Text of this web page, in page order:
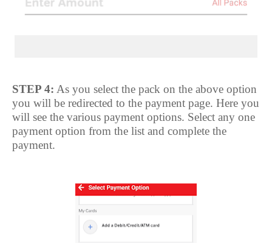
STEP 4: As you select the pack on the above option
you will be redirected to the payment page. Here you
will see the various payment options. Select any one
payment option from the list and complete the
payment.